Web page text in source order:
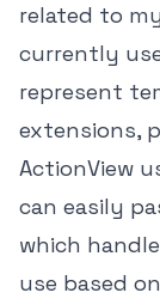
related to
currently
represent
extensions,
ActionView
can easily
which
use based